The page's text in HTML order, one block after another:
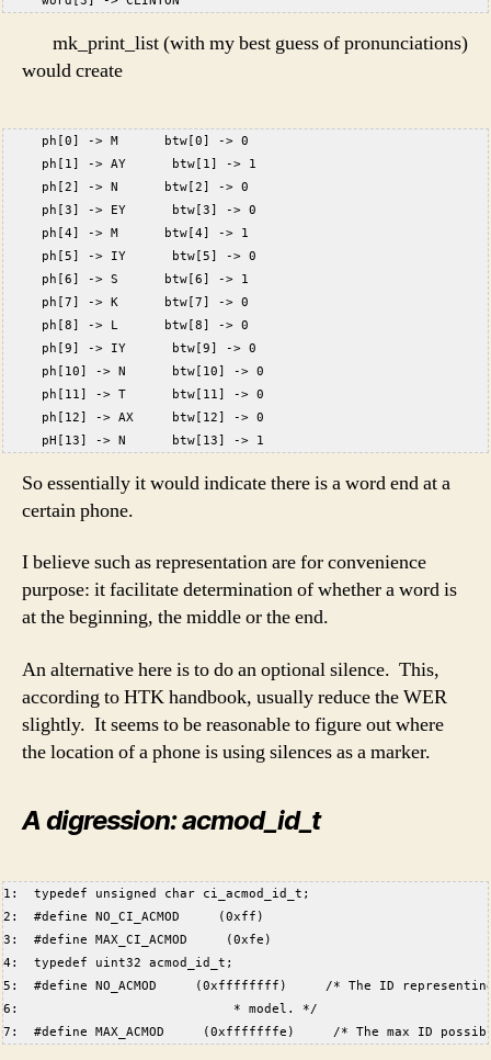
mk_print_list (with my best guess of pronunciations)
would create
     ph[0] -> M      btw[0] -> 0
     ph[1] -> AY      btw[1] -> 1
     ph[2] -> N      btw[2] -> 0
     ph[3] -> EY      btw[3] -> 0
     ph[4] -> M      btw[4] -> 1
     ph[5] -> IY      btw[5] -> 0
     ph[6] -> S      btw[6] -> 1
     ph[7] -> K      btw[7] -> 0
     ph[8] -> L      btw[8] -> 0
     ph[9] -> IY      btw[9] -> 0
     ph[10] -> N      btw[10] -> 0
     ph[11] -> T      btw[11] -> 0
     ph[12] -> AX     btw[12] -> 0
     pH[13] -> N      btw[13] -> 1
So essentially it would indicate there is a word end at a
certain phone.
I believe such as representation are for convenience
purpose: it facilitate determination of whether a word is
at the beginning, the middle or the end.
An alternative here is to do an optional silence. This,
according to HTK handbook, usually reduce the WER
slightly. It seems to be reasonable to figure out where
the location of a phone is using silences as a marker.
A digression: acmod_id_t
1:  typedef unsigned char ci_acmod_id_t;
2:  #define NO_CI_ACMOD     (0xff)
3:  #define MAX_CI_ACMOD     (0xfe)
4:  typedef uint32 acmod_id_t;
5:  #define NO_ACMOD     (0xffffffff)     /* The ID
6:                            * model. */
7:  #define MAX_ACMOD     (0xfffffffe)     /* The max ID